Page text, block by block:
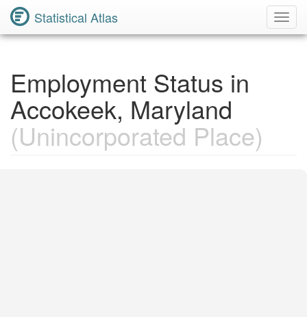
Statistical Atlas
Employment Status in
Accokeek, Maryland
(Unincorporated Place)